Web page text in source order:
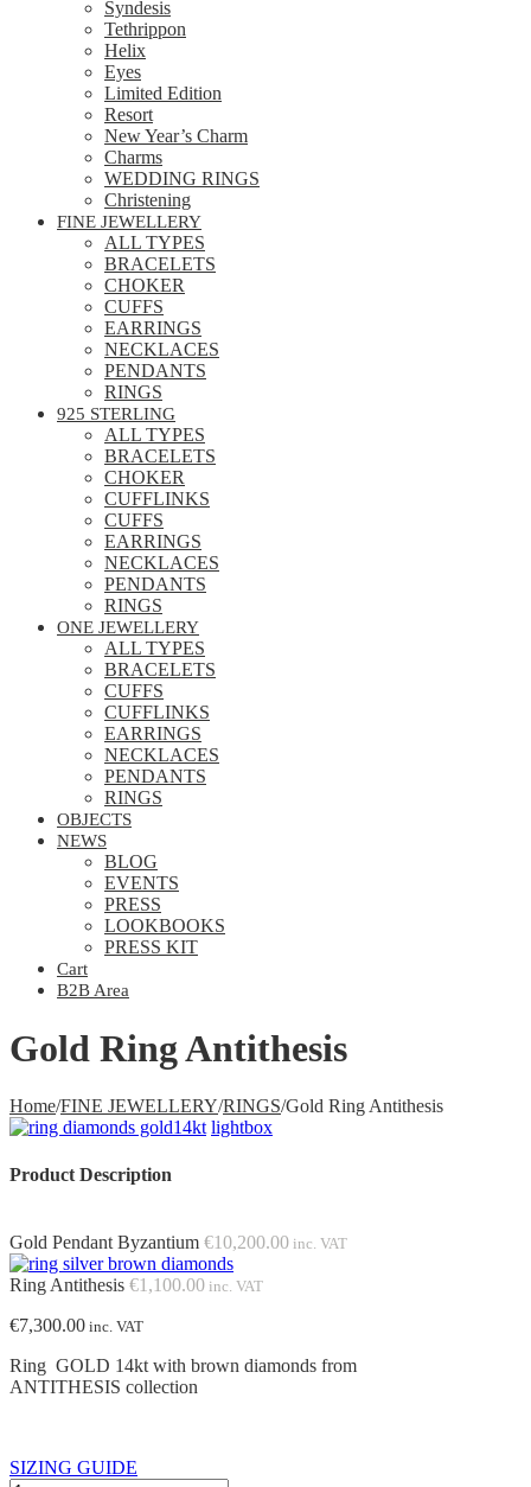
Syndesis
Tethrippon
Helix
Eyes
Limited Edition
Resort
New Year’s Charm
Charms
WEDDING RINGS
Christening
FINE JEWELLERY
ALL TYPES
BRACELETS
CHOKER
CUFFS
EARRINGS
NECKLACES
PENDANTS
RINGS
925 STERLING
ALL TYPES
BRACELETS
CHOKER
CUFFLINKS
CUFFS
EARRINGS
NECKLACES
PENDANTS
RINGS
ONE JEWELLERY
ALL TYPES
BRACELETS
CUFFS
CUFFLINKS
EARRINGS
NECKLACES
PENDANTS
RINGS
OBJECTS
NEWS
BLOG
EVENTS
PRESS
LOOKBOOKS
PRESS KIT
Cart
B2B Area
Gold Ring Antithesis
Home/FINE JEWELLERY/RINGS/Gold Ring Antithesis
lightbox
Product Description
Gold Pendant Byzantium €10,200.00 inc. VAT
Ring Antithesis €1,100.00 inc. VAT
€7,300.00 inc. VAT
Ring GOLD 14kt with brown diamonds from
ANTITHESIS collection
SIZING GUIDE